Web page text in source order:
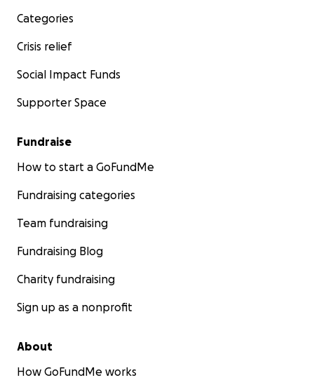
Categories
Crisis relief
Social Impact Funds
Supporter Space
Fundraise
How to start a GoFundMe
Fundraising categories
Team fundraising
Fundraising Blog
Charity fundraising
Sign up as a nonprofit
About
How GoFundMe works